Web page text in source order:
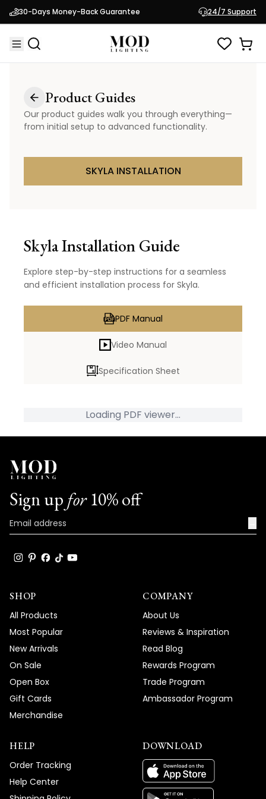
30-Days Money-Back Guarantee 24/7 Support
Product Guides
Our product guides walk you through everything—
from initial setup to advanced functionality.
SKYLA INSTALLATION
SkylaInstallation Guide
Explore step-by-step instructions for a seamless
and efficient installation process for Skyla.
PDF Manual
Video Manual
Specification Sheet
Loading PDF viewer...
Sign up for10% off
SHOP
All Products
Most Popular
New Arrivals
On Sale
Open Box
Gift Cards
Merchandise
COMPANY
About Us
Reviews & Inspiration
Read Blog
Rewards Program
Trade Program
Ambassador Program
HELP
Order Tracking
Help Center
DOWNLOAD